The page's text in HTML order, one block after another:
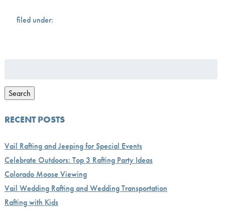
filed under:
Search
RECENT POSTS
Vail Rafting and Jeeping for Special Events
Celebrate Outdoors: Top 3 Rafting Party Ideas
Colorado Moose Viewing
Vail Wedding Rafting and Wedding Transportation
Rafting with Kids